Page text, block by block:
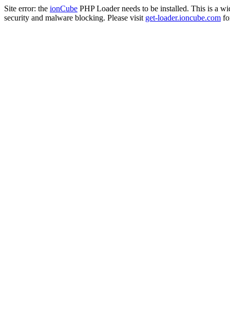
Site error: the ionCube PHP Loader needs to be installed. This is a
security and malware blocking. Please visit get-loader.ioncube.com